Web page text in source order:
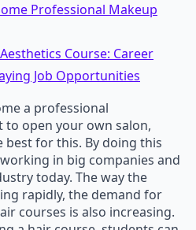
Professional Makeup
Course: Career
Job Opportunities
a professional
open your own salon,
best for this. By doing this
in big companies and
today. The way the
rapidly, the demand for
courses is also increasing.